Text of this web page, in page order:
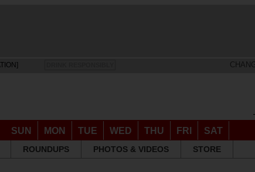
SUN MON TUE WED THU FRI SAT
ROUNDUPS PHOTOS & VIDEOS STORE